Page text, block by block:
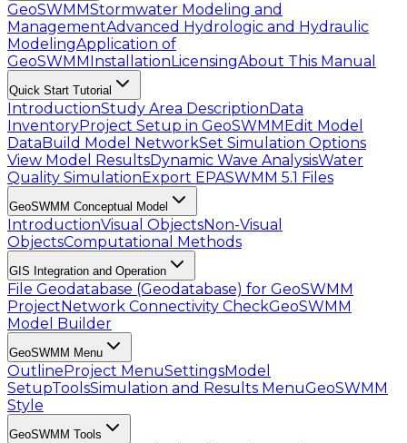
GeoSWMMStormwater Modeling and
ManagementAdvanced Hydrologic and Hydraulic
ModelingApplication of
GeoSWMMInstallationLicensingAbout This Manual
Quick Start Tutorial
IntroductionStudy Area DescriptionData
InventoryProject Setup in GeoSWMMEdit Model
DataBuild Model NetworkSet Simulation Options
View Model ResultsDynamic Wave AnalysisWater
Quality SimulationExport EPASWMM 5.1 Files
GeoSWMM Conceptual Model
IntroductionVisual ObjectsNon-Visual
ObjectsComputational Methods
GIS Integration and Operation
File Geodatabase (Geodatabase) for GeoSWMM
ProjectNetwork Connectivity CheckGeoSWMM
Model Builder
GeoSWMM Menu
OutlineProject MenuSettingsModel
SetupToolsSimulation and Results MenuGeoSWMM
Style
GeoSWMM Tools